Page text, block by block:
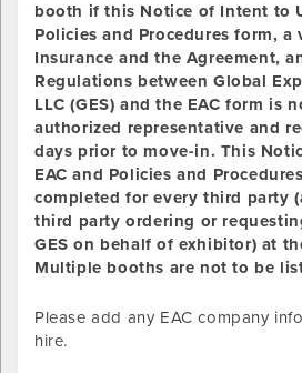
booth if this Notice of Intent to
Policies and Procedures form,
Insurance and the Agreement,
Regulations between Global
LLC (GES) and the EAC form is
authorized representative and
days prior to move-in. This
EAC and Policies and
completed for every third party
third party ordering or
GES on behalf of exhibitor) at
Multiple booths are not to be
Please add any EAC company
hire.